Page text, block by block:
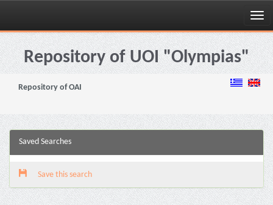
Skip
navigationRepository of UOI "Olympias"
Repository of OAI
Saved Searches
Save this search